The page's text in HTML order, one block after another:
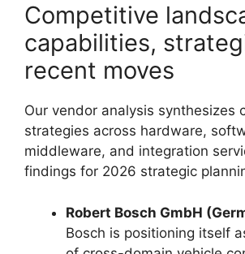
Competitive
capabilities,
recent moves
Our vendor analysis synthesizes
strategies across hardware,
middleware, and integration
findings for 2026 strategic
Robert Bosch GmbH
Bosch is positioning itself